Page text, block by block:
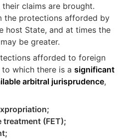
claims are brought.
the protections afforded by
host State, and at times the
be greater.
afforded to foreign
to which there is asignificant
arbitral jurisprudence,
treatment (FET);